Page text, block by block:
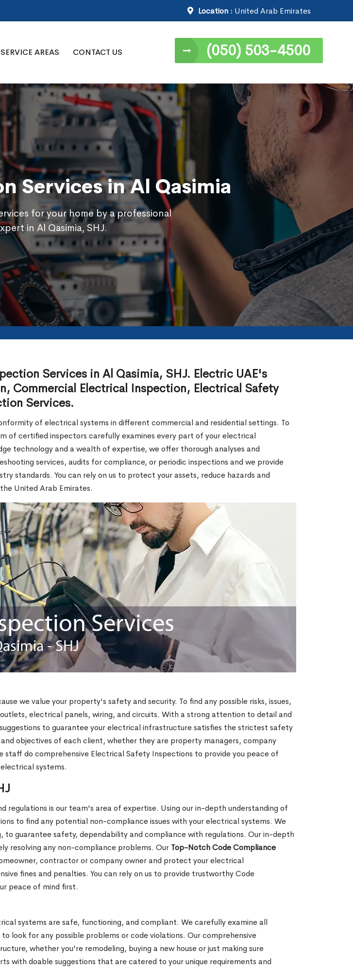
Location : United Arab Emirates
SERVICE AREAS CONTACT US (050) 503-4500
Services in Al Qasimia
for your home by a professional
in Al Qasimia, SHJ.
Services in Al Qasimia, SHJ. Electric UAE's
Commercial Electrical Inspection, Electrical Safety
Services.
of electrical systems in different commercial and residential settings. To
of certified inspectors carefully examines every part of your electrical
technology and a wealth of expertise, we offer thorough analyses and
services, audits for compliance, or periodic inspections and we provide
standards. You can rely on us to protect your assets, reduce hazards and
United Arab Emirates.
we value your property's safety and security. To find any possible risks, issues,
electrical panels, wiring, and circuits. With a strong attention to detail and
to guarantee your electrical infrastructure satisfies the strictest safety
objectives of each client, whether they are property managers, company
do comprehensive Electrical Safety Inspections to provide you peace of
systems.
regulations is our team's area of expertise. Using our in-depth understanding of
to find any potential non-compliance issues with your electrical systems. We
guarantee safety, dependability and compliance with regulations. Our in-depth
resolving any non-compliance problems. Our Top-Notch Code Compliance
contractor or company owner and protect your electrical
fines and penalties. You can rely on us to provide trustworthy Code
peace of mind first.
systems are safe, functioning, and compliant. We carefully examine all
look for any possible problems or code violations. Our comprehensive
whether you're remodeling, buying a new house or just making sure
with doable suggestions that are catered to your unique requirements and